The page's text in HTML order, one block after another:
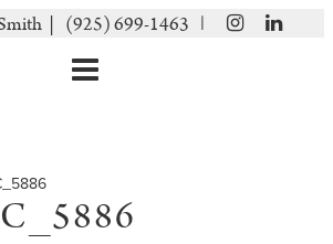
| (925) 699-1463 |